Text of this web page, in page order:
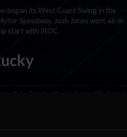
began its West Coast Swing in the
Speedway. Josh Jones went all-in
start with iROC.
to Sparta, Kentucky on Wednesday
Kentucky Speedway. The ambiance
and exhilaration, as all of the drivers